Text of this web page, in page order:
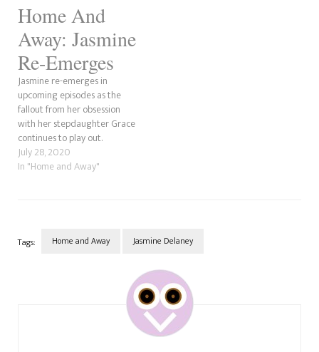
Robbo is her stepdaughter,
Baby Grace. She is developing
an obsession?
Home And
Away: Jasmine
Re-Emerges
Jasmine re-emerges in
upcoming episodes as the
fallout from her obsession
with her stepdaughter Grace
continues to play out.
July 28, 2020
In "Home and Away"
Tags: Home and Away Jasmine Delaney